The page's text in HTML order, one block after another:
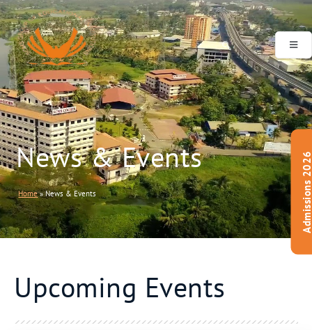
Our
Management
News & Events
Home»News & Events
Upcoming Events